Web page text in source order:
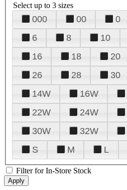
Select up to 3 sizes
000 00 0
6
8 10
16
18 20
26
28 30
14W
16W
22W
24W
30W
32W
S
M L
Filter for In-Store Stock